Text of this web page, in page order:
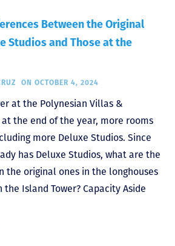
Between the Original
Studios and Those at the
ON OCTOBER 4, 2024
at the Polynesian Villas &
at the end of the year, more rooms
more Deluxe Studios. Since
has Deluxe Studios, what are the
the original ones in the longhouses
Island Tower? Capacity Aside